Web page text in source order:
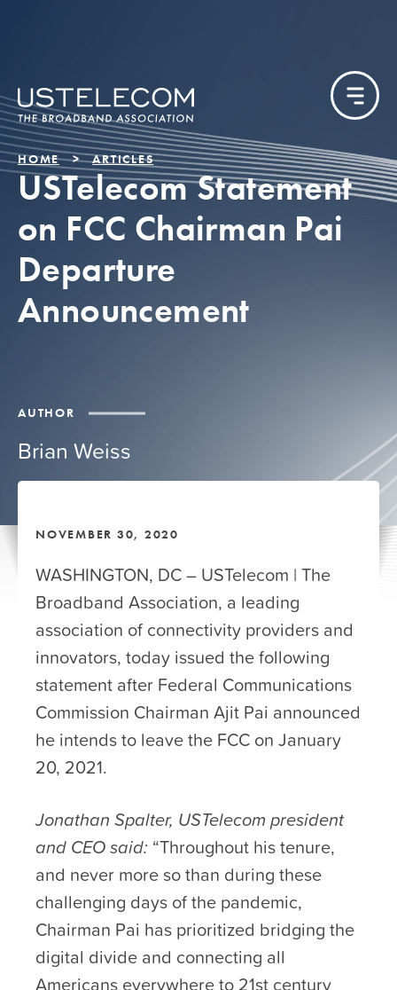
AUTHOR
Brian Weiss
HOME ARTICLES
USTelecom Statement
on FCC Chairman Pai
Departure
Announcement
NOVEMBER 30, 2020
WASHINGTON, DC – USTelecom | The
Broadband Association, a leading
association of connectivity providers and
innovators, today issued the following
statement after Federal Communications
Commission Chairman Ajit Pai announced
he intends to leave the FCC on January
20, 2021.
Jonathan Spalter, USTelecom president
and CEO said: “Throughout his tenure,
and never more so than during these
challenging days of the pandemic,
Chairman Pai has prioritized bridging the
digital divide and connecting all
Americans everywhere to 21st century